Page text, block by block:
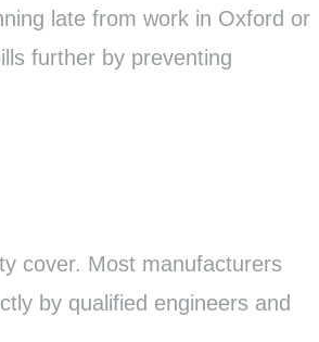
late from work in Oxford or
further by preventing
cover. Most manufacturers
by qualified engineers and